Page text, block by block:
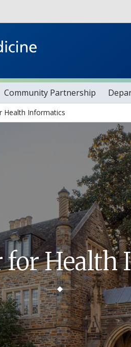
Community Partnership
Health Informatics
for